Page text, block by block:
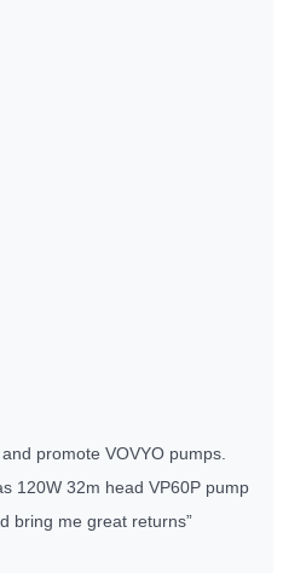
promote VOVYO pumps.
120W 32m head VP60P pump
bring me great returns”